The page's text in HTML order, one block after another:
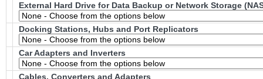
External Hard Drive for Data Backup or Network Storage
Docking Stations, Hubs and Port Replicators
Car Adapters and Inverters
Cables, Converters and Adapters